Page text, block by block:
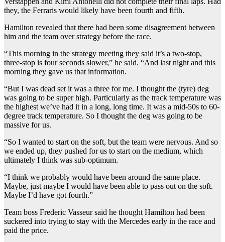
they, the Ferraris would likely have been fourth and fifth.
Hamilton revealed that there had been some disagreement between
him and the team over strategy before the race.
“This morning in the strategy meeting they said it’s a two-stop,
three-stop is four seconds slower,” he said. “And last night and this
morning they gave us that information.
“But I was dead set it was a three for me. I thought the (tyre) deg
was going to be super high. Particularly as the track temperature was
the highest we’ve had it in a long, long time. It was a mid-50s to 60-
degree track temperature. So I thought the deg was going to be
massive for us.
“So I wanted to start on the soft, but the team were nervous. And so
we ended up, they pushed for us to start on the medium, which
ultimately I think was sub-optimum.
“I think we probably would have been around the same place.
Maybe, just maybe I would have been able to pass out on the soft.
Maybe I’d have got fourth.”
Team boss Frederic Vasseur said he thought Hamilton had been
suckered into trying to stay with the Mercedes early in the race and
paid the price.